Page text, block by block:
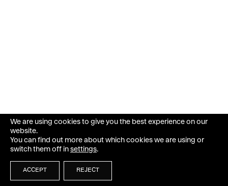
We are using cookies to give you the best experience on our
website.
You can find out more about which cookies we are using or
switch them off in settings.
ACCEPT REJECT